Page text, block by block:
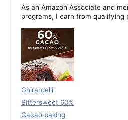
As an Amazon Associate and
programs, I earn from qualifying
Ghirardelli
Bittersweet 60%
Cacao baking